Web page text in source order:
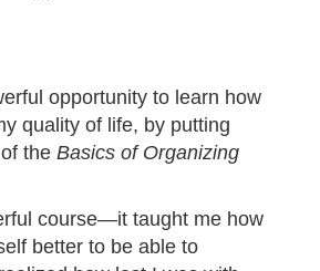
opportunity to learn how
quality of life, by putting
the Basics of Organizing
course—it taught me how
better to be able to